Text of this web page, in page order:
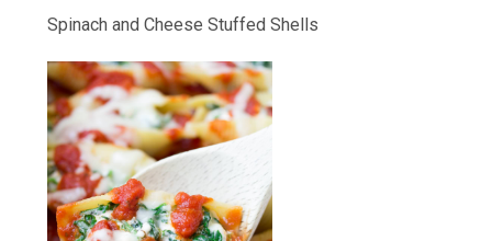
Spinach and Cheese Stuffed Shells